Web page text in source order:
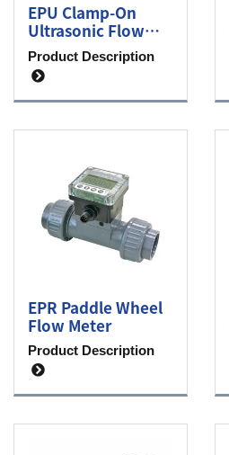
EPU Clamp-On
Ultrasonic Flow
Meter
Product Description
EPR Paddle Wheel
Flow Meter
Product Description